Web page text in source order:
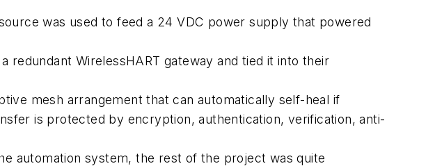
was used to feed a 24 VDC power supply that powered
redundant WirelessHART gateway and tied it into their
mesh arrangement that can automatically self-heal if
is protected by encryption, authentication, verification, anti-
automation system, the rest of the project was quite